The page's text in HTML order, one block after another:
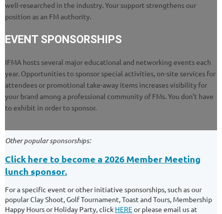
well-researched in the industry. Your support strengthens our
position as an FM authority.
EVENT SPONSORSHIPS
IFMA hosts several major educational and networking events each
year. Opportunities to sponsor special activities, on-site services for
attendees or promotional take-away items increases visibility for
your brand among a professional community of FMs. You don’t have
to exhibit in order to sponsor.
Other popular sponsorships:
Click here to become a 2026 Member Meeting
lunch sponsor.
For a specific event or other initiative sponsorships, such as our
popular Clay Shoot, Golf Tournament, Toast and Tours, Membership
Happy Hours or Holiday Party, click HEREor please email us at